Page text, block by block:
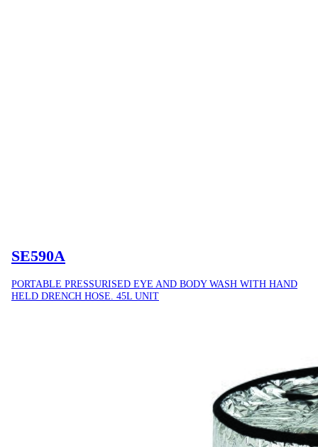
SE590A
PORTABLE PRESSURISED EYE AND BODY WASH WITH HAND
HELD DRENCH HOSE. 45L UNIT